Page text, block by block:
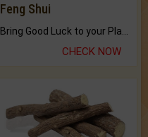
Feng Shui
CHECK NOW